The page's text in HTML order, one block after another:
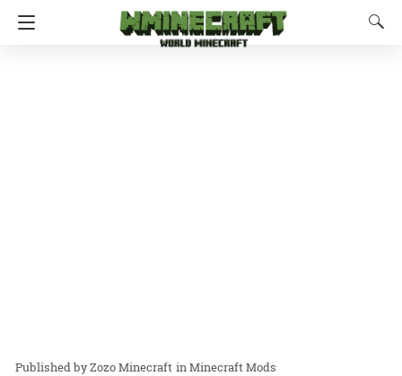
Zozo Minecraft inMinecraft Mods